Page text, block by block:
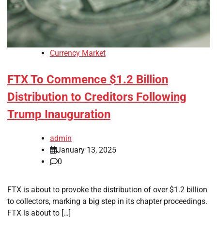
Currency Market
FTX To Commence $1.2 Billion
Distribution to Creditors Following
Trump Inauguration
admin
January 13, 2025
0
FTX is about to provoke the distribution of over $1.2 billion
to collectors, marking a big step in its chapter proceedings.
FTX is about to […]